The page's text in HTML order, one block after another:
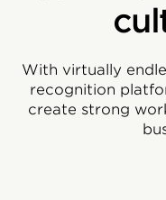
With virtually
recognition
create strong